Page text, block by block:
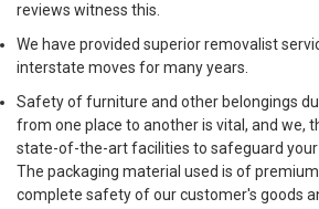
reviews witness this.
We have provided superior removalist
interstate moves for many years.
Safety of furniture and other belongings
from one place to another is vital, and we,
state-of-the-art facilities to safeguard your
The packaging material used is of
complete safety of our customer's goods